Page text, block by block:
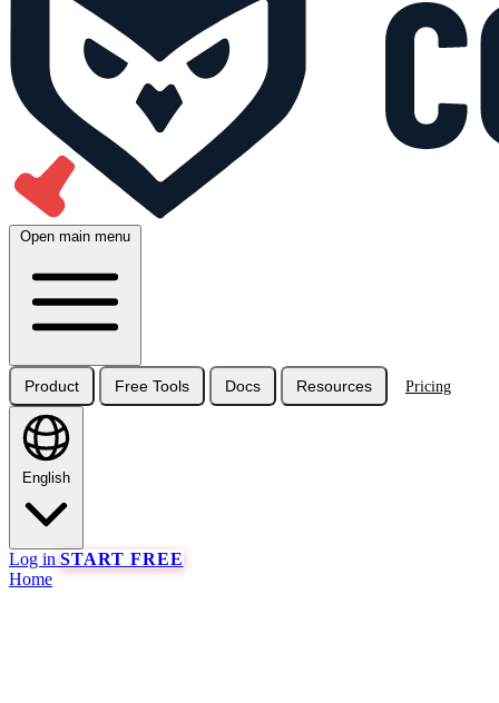
Open main menu
Product Free Tools Docs Resources Pricing
English
Log in START FREE
Home